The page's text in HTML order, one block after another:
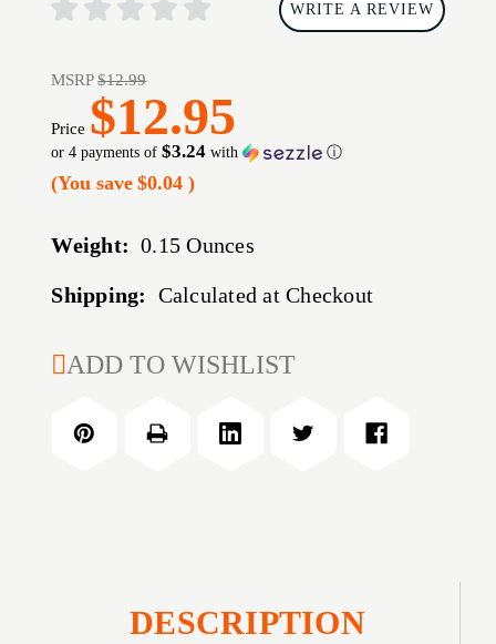
WRITE A REVIEW
MSRP$12.99
Price $12.95
or 4 payments of$3.24 with ⓘ
(You save $0.04)
Weight: 0.15 Ounces
Shipping: Calculated at Checkout
CURRENT
ADD TO WISHLIST
DESCRIPTION